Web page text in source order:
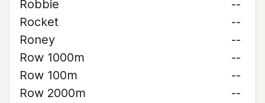
Robbie
--
Rocket
--
Roney
--
Row 1000m
--
Row 100m
--
Row 2000m
--